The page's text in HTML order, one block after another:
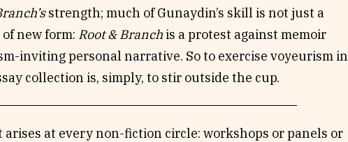
strength; much of Gunaydin’s skill is not just a
new form: Root & Branchis a protest against memoir
inviting personal narrative. So to exercise voyeurism in
collection is, simply, to stir outside the cup.
at every non-fiction circle: workshops or panels or